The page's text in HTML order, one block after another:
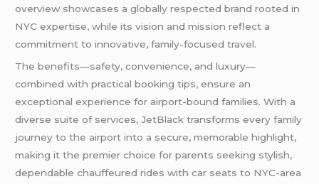
overview showcases a globally respected brand rooted in
NYC expertise, while its vision and mission reflect a
commitment to innovative, family-focused travel.
The benefits—safety, convenience, and luxury—
combined with practical booking tips, ensure an
exceptional experience for airport-bound families. With a
diverse suite of services, JetBlack transforms every family
journey to the airport into a secure, memorable highlight,
making it the premier choice for parents seeking stylish,
dependable chauffeured rides with car seats to NYC-area